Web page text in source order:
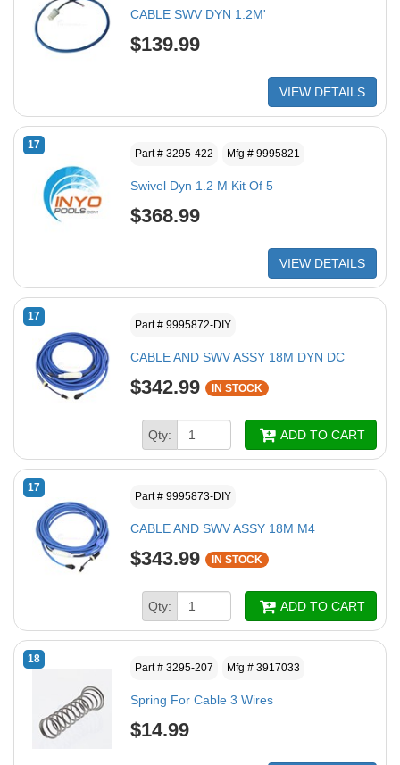
CABLE SWV DYN 1.2M'
$139.99
VIEW DETAILS
17
Part # 3295-422 Mfg # 9995821
Swivel Dyn 1.2 M Kit Of 5
$368.99
VIEW DETAILS
17
Part # 9995872-DIY
CABLE AND SWV ASSY 18M DYN DC
$342.99 IN STOCK
Qty: ADD TO CART
17
Part # 9995873-DIY
CABLE AND SWV ASSY 18M M4
$343.99 IN STOCK
Qty: ADD TO CART
18
Part # 3295-207 Mfg # 3917033
Spring For Cable 3 Wires
$14.99